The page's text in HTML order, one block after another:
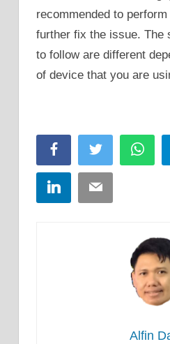
recommended to
further fix the issue. The
to follow are different
of device that you are
FacebookTwitter
LinkedInEmail
Alfin